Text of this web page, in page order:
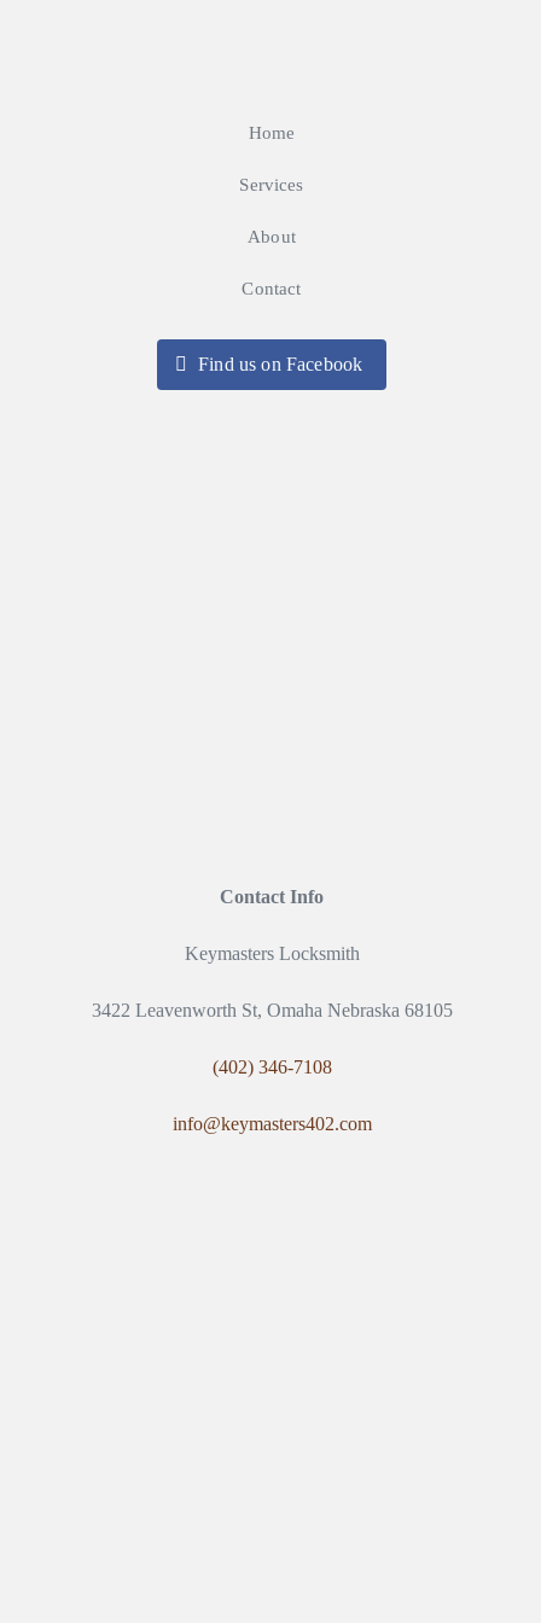
Home
Services
About
Contact
Find us on Facebook
Contact Info
Keymasters Locksmith
3422 Leavenworth St, Omaha Nebraska 68105
(402) 346-7108
info@keymasters402.com